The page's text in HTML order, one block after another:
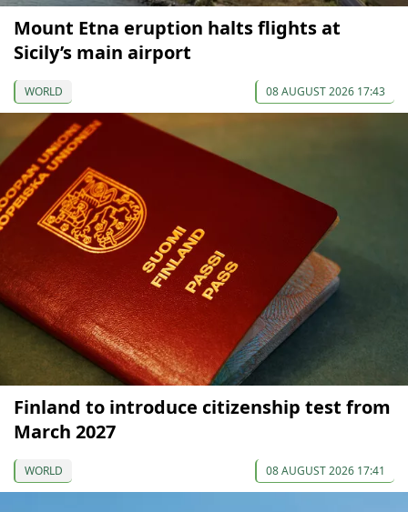
Mount Etna eruption halts flights at
Sicily’s main airport
WORLD 08 AUGUST 2026 17:43
Finland to introduce citizenship test from
March 2027
WORLD 08 AUGUST 2026 17:41